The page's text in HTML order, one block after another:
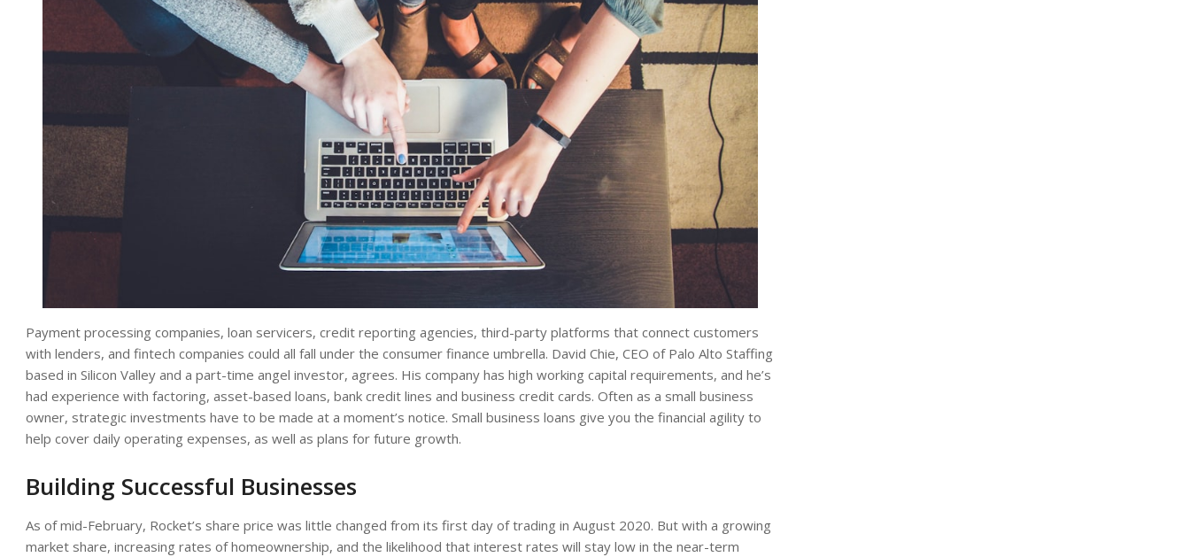
Payment processing companies, loan servicers, credit reporting agencies, third-party platforms that connect customers
with lenders, and fintech companies could all fall under the consumer finance umbrella. David Chie, CEO of Palo Alto Staffing
based in Silicon Valley and a part-time angel investor, agrees. His company has high working capital requirements, and he’s
had experience with factoring, asset-based loans, bank credit lines and business credit cards. Often as a small business
owner, strategic investments have to be made at a moment’s notice. Small business loans give you the financial agility to
help cover daily operating expenses, as well as plans for future growth.
Building Successful Businesses
As of mid-February, Rocket’s share price was little changed from its first day of trading in August 2020. But with a growing
market share, increasing rates of homeownership, and the likelihood that interest rates will stay low in the near-term